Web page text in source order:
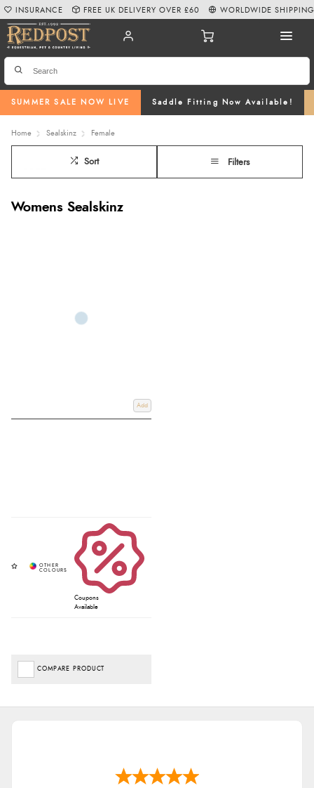
SUMMER SALE NOW LIVE Saddle Fitting Now Available!
INSURANCE FREE UK DELIVERY OVER £60 WORLDWIDE SHIPPING
Home Sealskinz Female
Sort Filters
Womens Sealskinz
Add
Coupons
Available
COMPARE PRODUCT